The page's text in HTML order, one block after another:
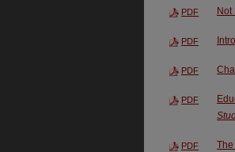
PDF Not
PDF
PDF
PDF
PDF